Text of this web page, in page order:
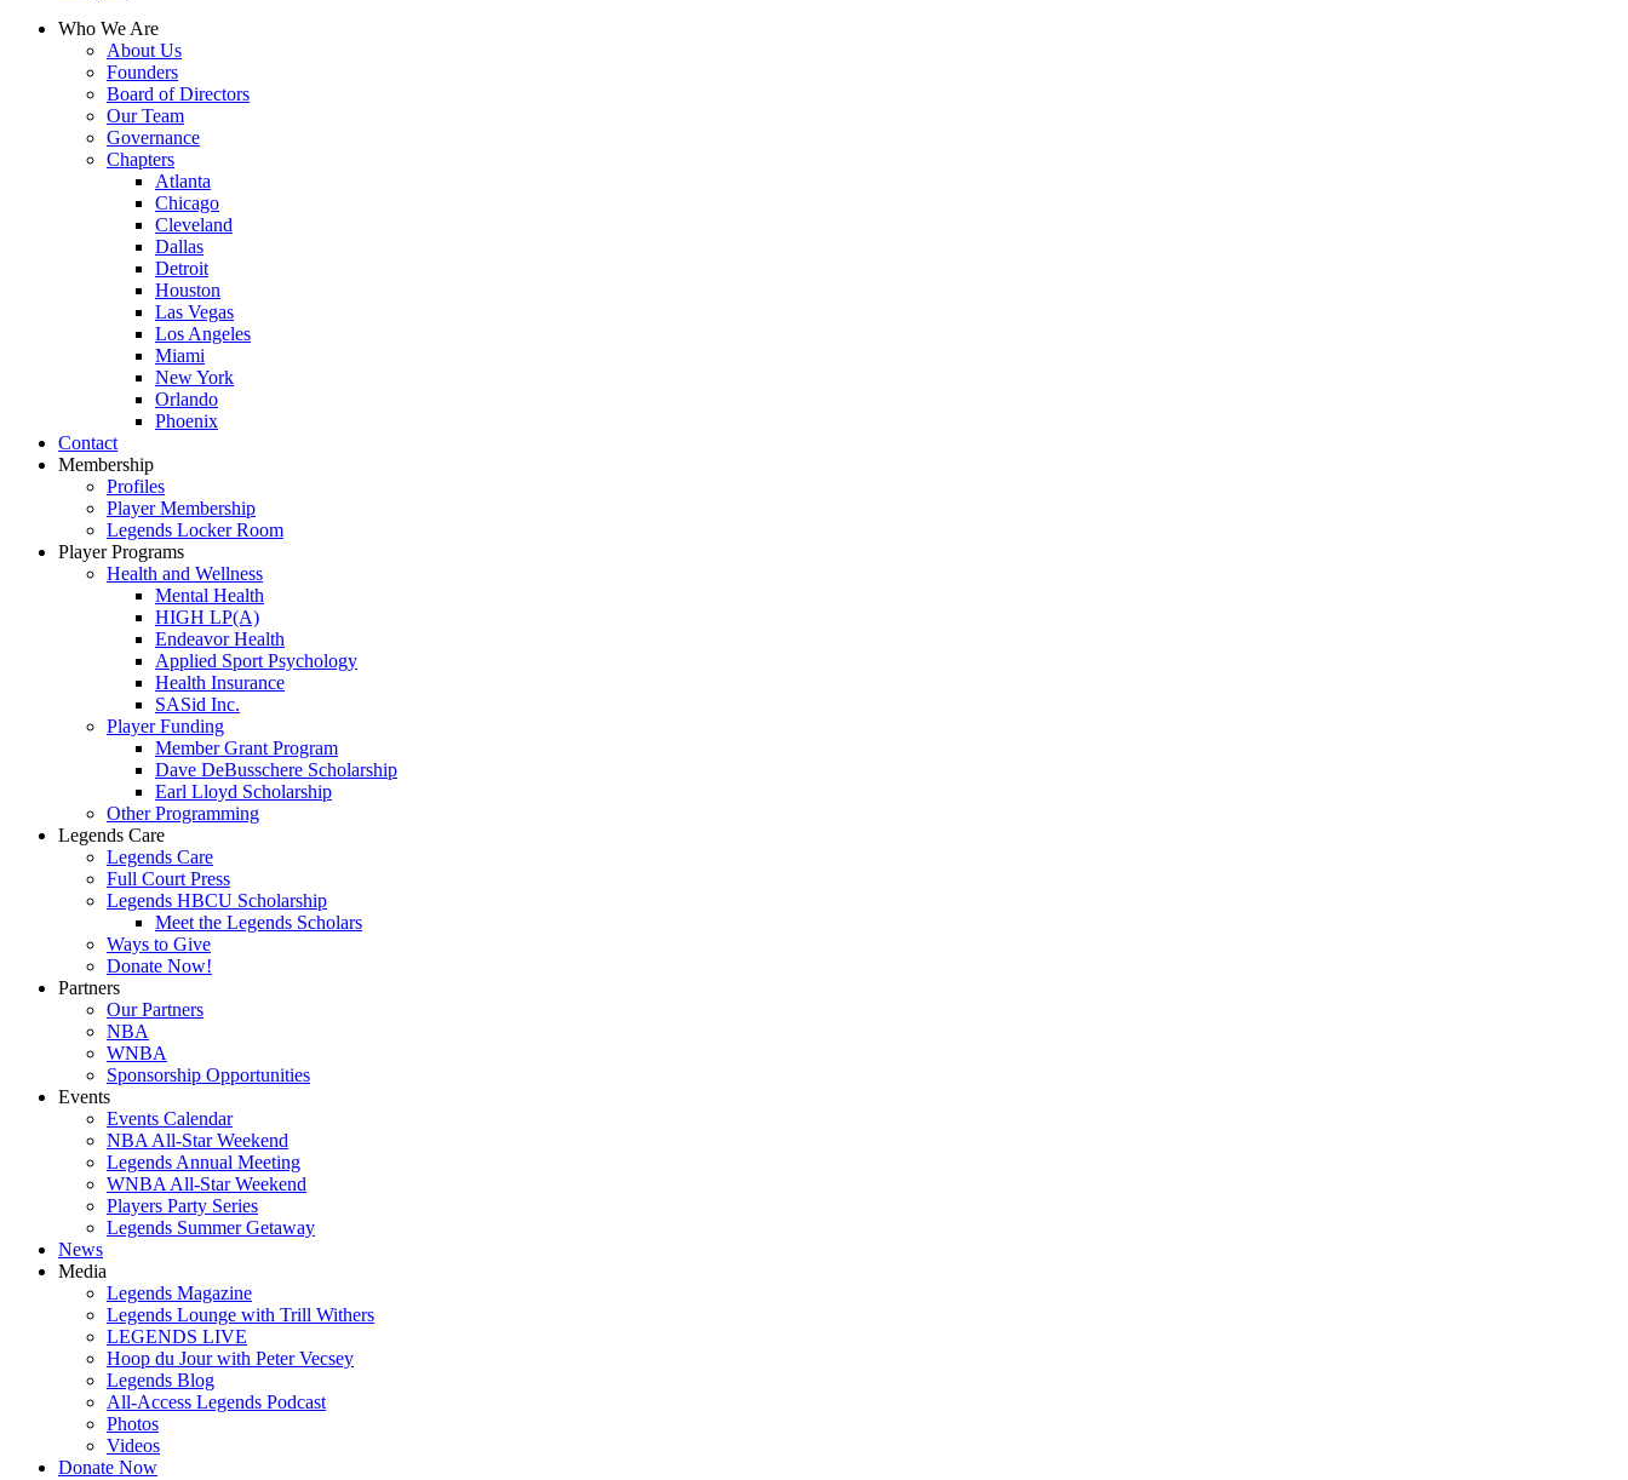
Who We Are
About Us
Founders
Board of Directors
Our Team
Governance
Chapters
Atlanta
Chicago
Cleveland
Dallas
Detroit
Houston
Las Vegas
Los Angeles
Miami
New York
Orlando
Phoenix
Contact
Membership
Profiles
Player Membership
Legends Locker Room
Player Programs
Health and Wellness
Mental Health
HIGH LP(A)
Endeavor Health
Applied Sport Psychology
Health Insurance
SASid Inc.
Player Funding
Member Grant Program
Dave DeBusschere Scholarship
Earl Lloyd Scholarship
Other Programming
Legends Care
Legends Care
Full Court Press
Legends HBCU Scholarship
Meet the Legends Scholars
Ways to Give
Donate Now!
Partners
Our Partners
NBA
WNBA
Sponsorship Opportunities
Events
Events Calendar
NBA All-Star Weekend
Legends Annual Meeting
WNBA All-Star Weekend
Players Party Series
Legends Summer Getaway
News
Media
Legends Magazine
Legends Lounge with Trill Withers
LEGENDS LIVE
Hoop du Jour with Peter Vecsey
Legends Blog
All-Access Legends Podcast
Photos
Videos
Donate Now